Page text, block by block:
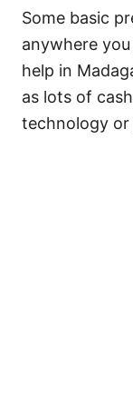
Some basic
anywhere
help in
as lots of
technology or